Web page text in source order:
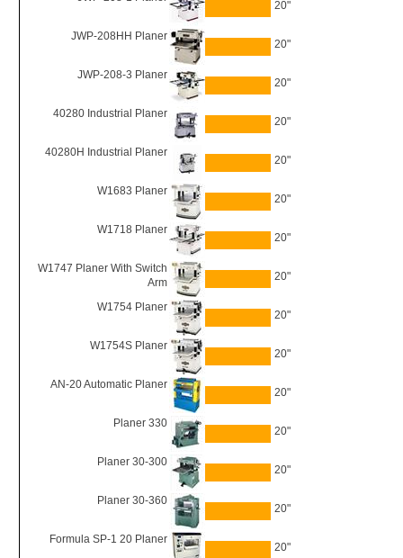
20"
JWP-208HH Planer
20"
JWP-208-3 Planer
20"
40280 Industrial Planer
20"
40280H Industrial Planer
20"
W1683 Planer
20"
W1718 Planer
20"
W1747 Planer With Switch
Arm
20"
W1754 Planer
20"
W1754S Planer
20"
AN-20 Automatic Planer
20"
Planer 330
20"
Planer 30-300
20"
Planer 30-360
20"
Formula SP-1 20 Planer
20"